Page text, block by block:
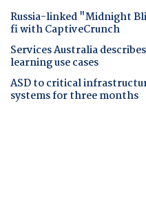
Russia-linked "Midnight
fi with CaptiveCrunch
Services Australia
learning use cases
ASD to critical
systems for three months